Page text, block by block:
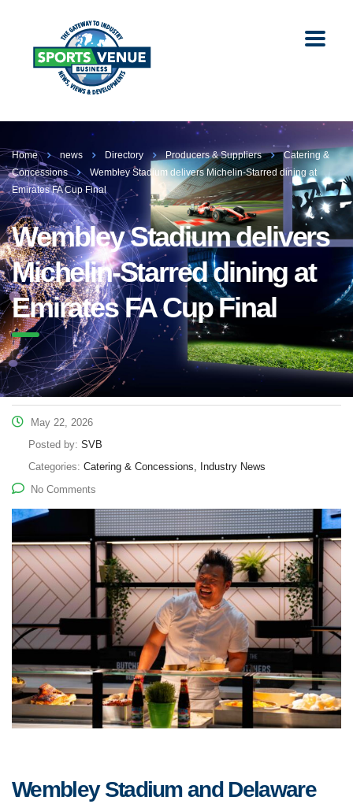
Home news Directory Producers & Suppliers
Catering &
Concessions
Wembley Stadium delivers Michelin-Starred dining at
Emirates FA Cup Final
Wembley Stadium delivers
Michelin-Starred dining at
Emirates FA Cup Final
May 22, 2026
Posted by: SVB
Categories: Catering & Concessions, Industry News
No Comments
Wembley Stadium and Delaware